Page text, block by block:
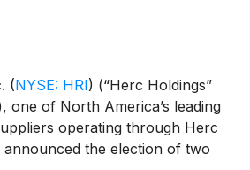
(NYSE: HRI) (“Herc Holdings”
one of North America’s leading
operating through Herc
announced the election of two